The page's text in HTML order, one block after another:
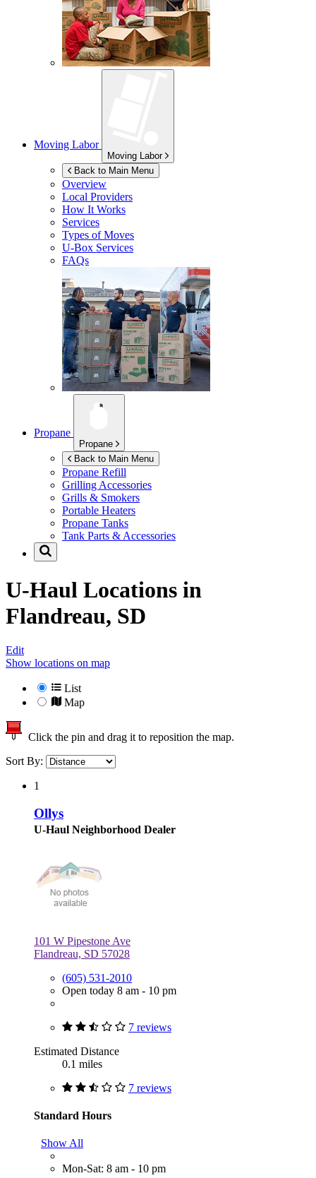
Moving Labor
Moving Labor
Back to Main Menu
Overview
Local Providers
How It Works
Services
Types of Moves
U-Box Services
FAQs
Propane
Propane
Back to Main Menu
Propane Refill
Grilling Accessories
Grills & Smokers
Portable Heaters
Propane Tanks
Tank Parts & Accessories
U-Haul Locations in
Flandreau, SD
Edit
Show locations on map
List
Map
Click the pin and drag it to reposition the map.
Sort By:
1
Ollys
U-Haul Neighborhood Dealer
101 W Pipestone Ave
Flandreau, SD 57028
(605) 531-2010
Open today 8 am - 10 pm
7 reviews
Estimated Distance
0.1 miles
7 reviews
Standard Hours
Show All
Mon-Sat: 8 am - 10 pm